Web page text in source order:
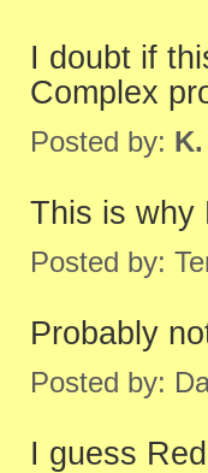
I doubt if
Complex
Posted by:
This is why
Posted by:
Probably
Posted by:
I guess